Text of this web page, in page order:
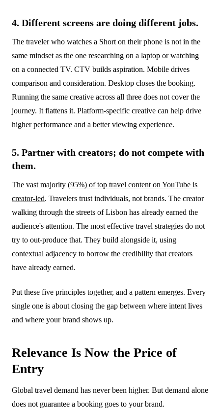
4. Different screens are doing different jobs.
The traveler who watches a Short on their phone is not in the
same mindset as the one researching on a laptop or watching
on a connected TV. CTV builds aspiration. Mobile drives
comparison and consideration. Desktop closes the booking.
Running the same creative across all three does not cover the
journey. It flattens it. Platform-specific creative can help drive
higher performance and a better viewing experience.
5. Partner with creators; do not compete with
them.
The vast majority (95%) of top travel content on YouTube is
creator-led. Travelers trust individuals, not brands. The creator
walking through the streets of Lisbon has already earned the
audience's attention. The most effective travel strategies do not
try to out-produce that. They build alongside it, using
contextual adjacency to borrow the credibility that creators
have already earned.
Put these five principles together, and a pattern emerges. Every
single one is about closing the gap between where intent lives
and where your brand shows up.
Relevance Is Now the Price of
Entry
Global travel demand has never been higher. But demand alone
does not guarantee a booking goes to your brand.